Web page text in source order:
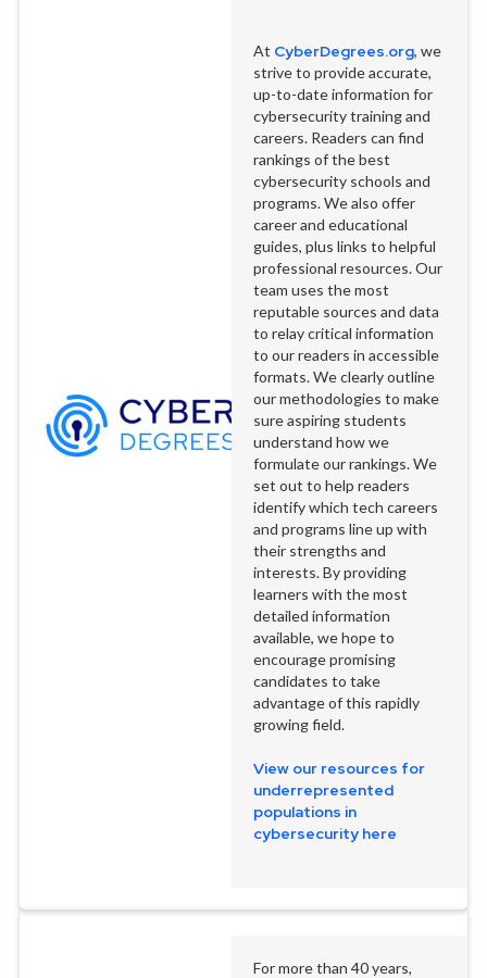
At CyberDegrees.org, we
strive to provide accurate,
up-to-date information for
cybersecurity training and
careers. Readers can find
rankings of the best
cybersecurity schools and
programs. We also offer
career and educational
guides, plus links to helpful
professional resources. Our
team uses the most
reputable sources and data
to relay critical information
to our readers in accessible
formats. We clearly outline
our methodologies to make
sure aspiring students
understand how we
formulate our rankings. We
set out to help readers
identify which tech careers
and programs line up with
their strengths and
interests. By providing
learners with the most
detailed information
available, we hope to
encourage promising
candidates to take
advantage of this rapidly
growing field.
View our resources for
underrepresented
populations in
cybersecurity here
For more than 40 years,